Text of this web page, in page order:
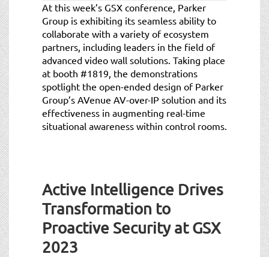
At this week’s GSX conference, Parker
Group is exhibiting its seamless ability to
collaborate with a variety of ecosystem
partners, including leaders in the field of
advanced video wall solutions. Taking place
at booth #1819, the demonstrations
spotlight the open-ended design of Parker
Group’s AVenue AV-over-IP solution and its
effectiveness in augmenting real-time
situational awareness within control rooms.
Active Intelligence Drives
Transformation to
Proactive Security at GSX
2023